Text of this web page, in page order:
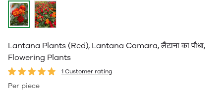
Lantana Plants (Red), Lantana Camara, लैंटाना का पौधा,
Flowering Plants
1 Customer rating
Per piece